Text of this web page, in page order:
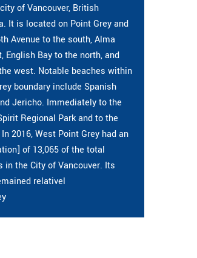
of Vancouver, British
It is located on Point Grey and
Avenue to the south, Alma
English Bay to the north, and
west. Notable beaches within
boundary include Spanish
Jericho. Immediately to the
Regional Park and to the
2016, West Point Grey had an
of 13,065 of the total
in the City of Vancouver. Its
relativel